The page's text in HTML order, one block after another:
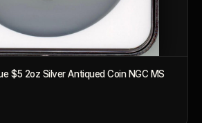
$5 2oz Silver Antiqued Coin NGC MS
sell out quickly?
become future classics?